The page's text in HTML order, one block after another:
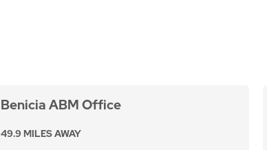
Benicia ABM Office
49.9 MILES AWAY